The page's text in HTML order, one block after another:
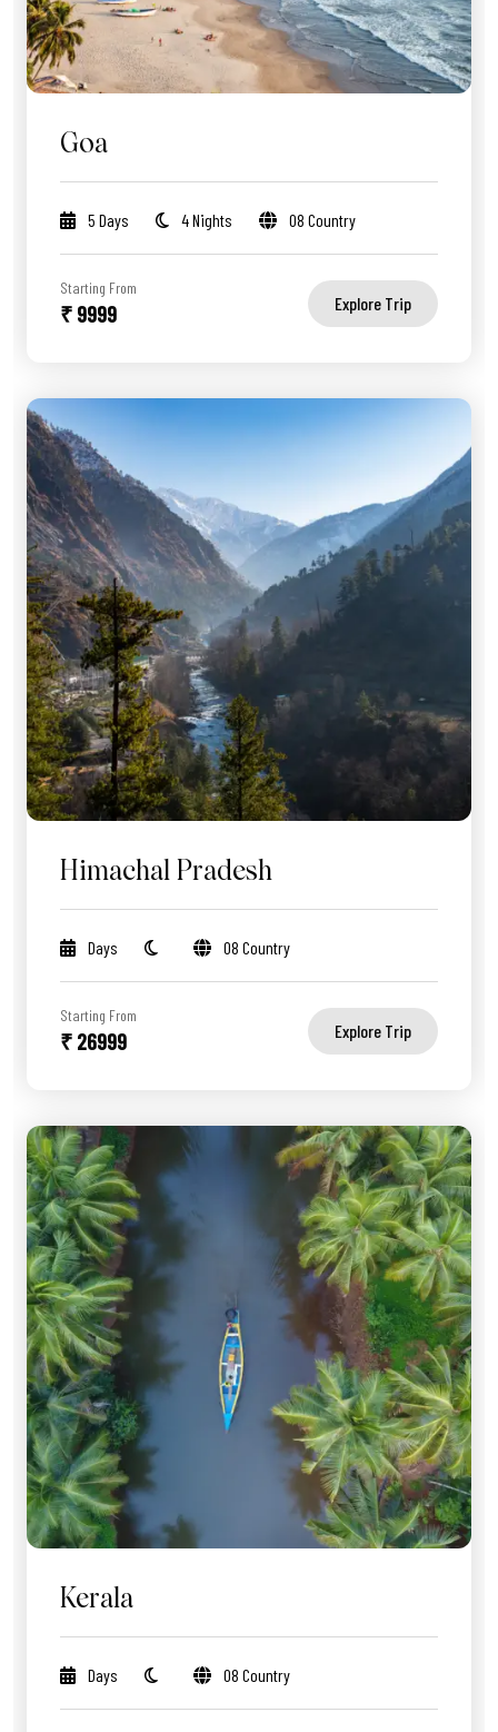
Goa
5 Days 4 Nights 08 Country
Starting From
₹ 9999 Explore Trip
Himachal Pradesh
Days 08 Country
Starting From
₹ 26999 Explore Trip
Kerala
Days 08 Country